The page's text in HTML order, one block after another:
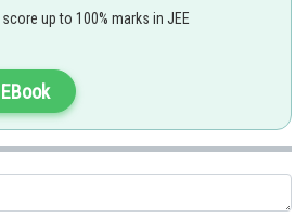
up to 100% marks in JEE